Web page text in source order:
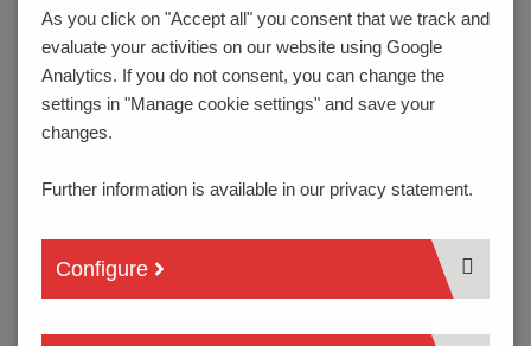
As you click on "Accept all" you consent that we track and
evaluate your activities on our website using Google
Analytics. If you do not consent, you can change the
settings in "Manage cookie settings" and save your
changes.
Further information is available in our privacy statement.
Configure